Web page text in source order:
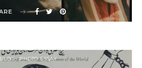
BLOG PHOTO ESSAY